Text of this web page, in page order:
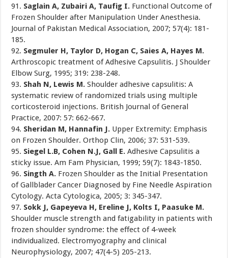
91. Saglain A, Zubairi A, Taufig I. Functional Outcome of
Frozen Shoulder after Manipulation Under Anesthesia.
Journal of Pakistan Medical Association, 2007; 57(4): 181-
185.
92. Segmuler H, Taylor D, Hogan C, Saies A, Hayes M.
Arthroscopic treatment of Adhesive Capsulitis. J Shoulder
Elbow Surg, 1995; 319: 238-248.
93. Shah N, Lewis M.Shoulder adhesive capsulitis: A
systematic review of randomized trials using multiple
corticosteroid injections. British Journal of General
Practice, 2007: 57: 662-667.
94. Sheridan M, Hannafin J. Upper Extremity: Emphasis
on Frozen Shoulder. Orthop Clin, 2006; 37: 531-539.
95. Siegel L.B, Cohen N.J, Gall E.Adhesive Capsulitis a
sticky issue. Am Fam Physician, 1999; 59(7): 1843-1850.
96. Singth A. Frozen Shoulder as the Initial Presentation
of Gallblader Cancer Diagnosed by Fine Needle Aspiration
Cytology. Acta Cytologica, 2005; 3: 345-347.
97. Sokk J, Gapeyeva H, Ereline J, Kolts I, Paasuke M.
Shoulder muscle strength and fatigability in patients with
frozen shoulder syndrome: the effect of 4-week
individualized. Electromyography and clinical
Neurophysiology, 2007; 47(4-5) 205-213.